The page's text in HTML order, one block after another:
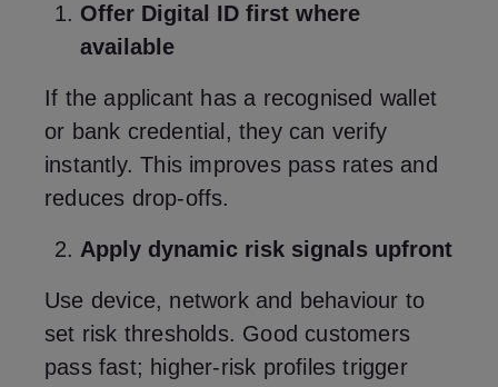
Offer Digital ID first where
available
If the applicant has a recognised wallet
or bank credential, they can verify
instantly. This improves pass rates and
reduces drop‑offs.
Apply dynamic risk signals upfront
Use device, network and behaviour to
set risk thresholds. Good customers
pass fast; higher‑risk profiles trigger